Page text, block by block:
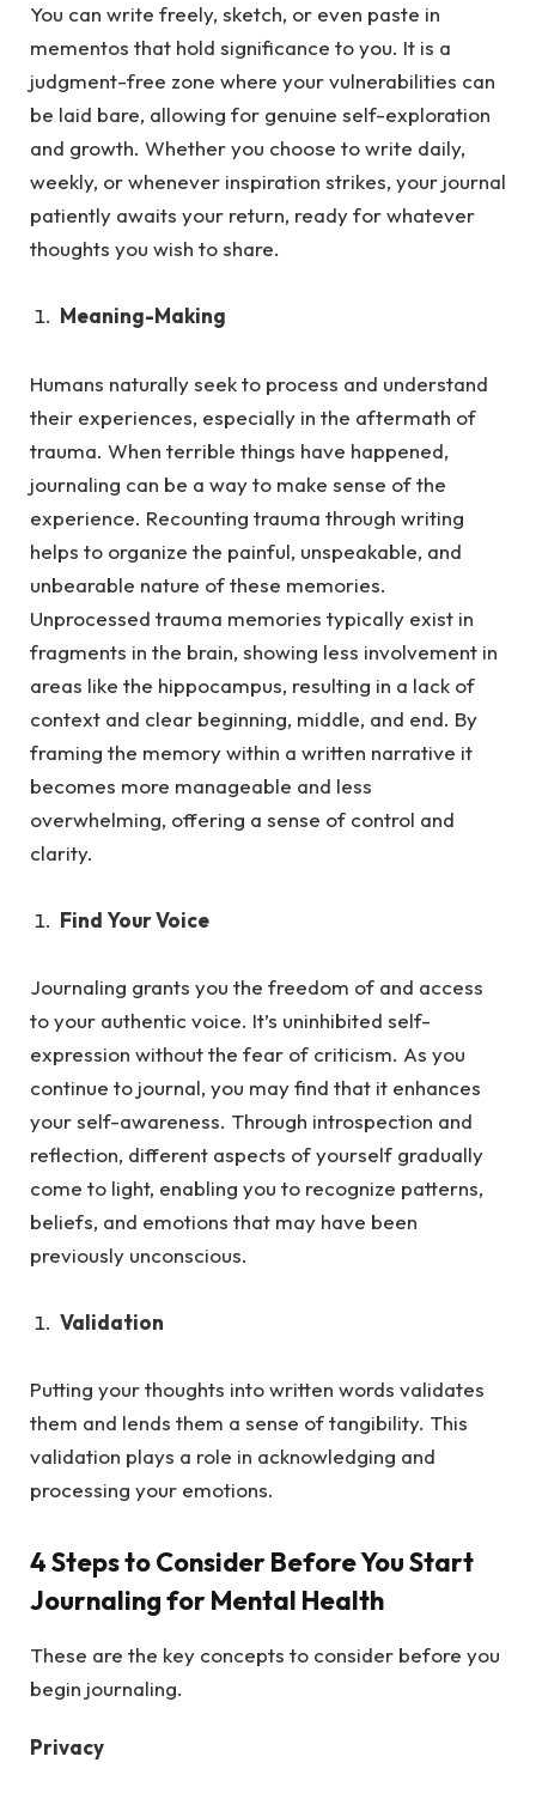
You can write freely, sketch, or even paste in
mementos that hold significance to you. It is a
judgment-free zone where your vulnerabilities can
be laid bare, allowing for genuine self-exploration
and growth. Whether you choose to write daily,
weekly, or whenever inspiration strikes, your journal
patiently awaits your return, ready for whatever
thoughts you wish to share.
Meaning-Making
Humans naturally seek to process and understand
their experiences, especially in the aftermath of
trauma. When terrible things have happened,
journaling can be a way to make sense of the
experience. Recounting trauma through writing
helps to organize the painful, unspeakable, and
unbearable nature of these memories.
Unprocessed trauma memories typically exist in
fragments in the brain, showing less involvement in
areas like the hippocampus, resulting in a lack of
context and clear beginning, middle, and end. By
framing the memory within a written narrative it
becomes more manageable and less
overwhelming, offering a sense of control and
clarity.
Find Your Voice
Journaling grants you the freedom of and access
to your authentic voice. It’s uninhibited self-
expression without the fear of criticism. As you
continue to journal, you may find that it enhances
your self-awareness. Through introspection and
reflection, different aspects of yourself gradually
come to light, enabling you to recognize patterns,
beliefs, and emotions that may have been
previously unconscious.
Validation
Putting your thoughts into written words validates
them and lends them a sense of tangibility. This
validation plays a role in acknowledging and
processing your emotions.
4 Steps to Consider Before You Start
Journaling for Mental Health
These are the key concepts to consider before you
begin journaling.
Privacy